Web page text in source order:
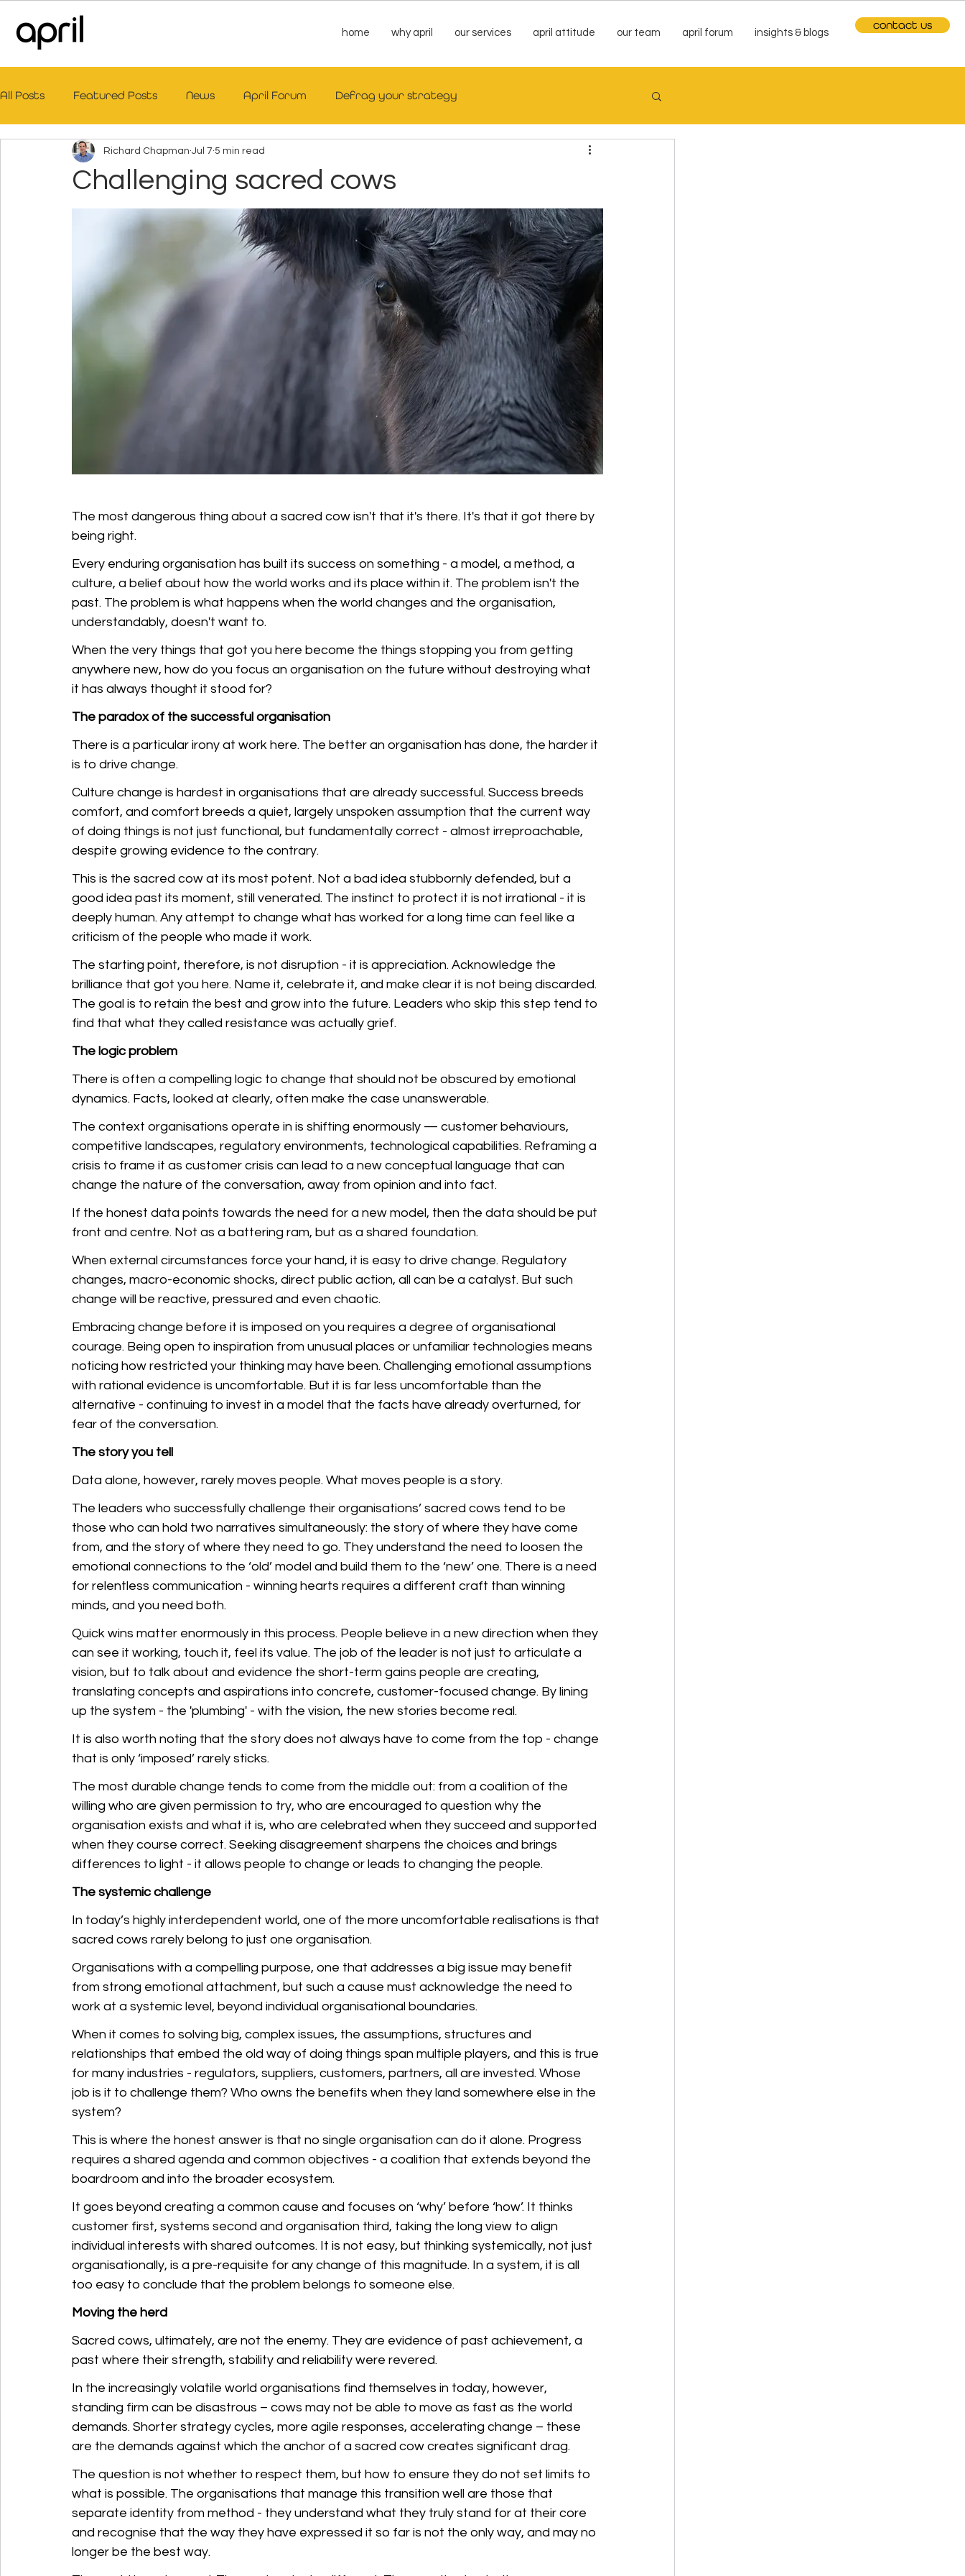
home why april our services april attitude our team april forum insights & blogs
contact us
All Posts Featured Posts News April Forum Defrag your strategy
Challenging sacred cows
Richard Chapman Jul 7 5 min read
The most dangerous thing about a sacred cow isn't that it's there. It's that it got there by
being right.
Every enduring organisation has built its success on something - a model, a method, a
culture, a belief about how the world works and its place within it. The problem isn't the
past. The problem is what happens when the world changes and the organisation,
understandably, doesn't want to.
When the very things that got you here become the things stopping you from getting
anywhere new, how do you focus an organisation on the future without destroying what
it has always thought it stood for?
The paradox of the successful organisation
There is a particular irony at work here. The better an organisation has done, the harder it
is to drive change.
Culture change is hardest in organisations that are already successful. Success breeds
comfort, and comfort breeds a quiet, largely unspoken assumption that the current way
of doing things is not just functional, but fundamentally correct - almost irreproachable,
despite growing evidence to the contrary.
This is the sacred cow at its most potent. Not a bad idea stubbornly defended, but a
good idea past its moment, still venerated. The instinct to protect it is not irrational - it is
deeply human. Any attempt to change what has worked for a long time can feel like a
criticism of the people who made it work.
The starting point, therefore, is not disruption - it is appreciation. Acknowledge the
brilliance that got you here. Name it, celebrate it, and make clear it is not being discarded.
The goal is to retain the best and grow into the future. Leaders who skip this step tend to
find that what they called resistance was actually grief.
The logic problem
There is often a compelling logic to change that should not be obscured by emotional
dynamics. Facts, looked at clearly, often make the case unanswerable.
The context organisations operate in is shifting enormously — customer behaviours,
competitive landscapes, regulatory environments, technological capabilities. Reframing a
crisis to frame it as customer crisis can lead to a new conceptual language that can
change the nature of the conversation, away from opinion and into fact.
If the honest data points towards the need for a new model, then the data should be put
front and centre. Not as a battering ram, but as a shared foundation.
When external circumstances force your hand, it is easy to drive change. Regulatory
changes, macro-economic shocks, direct public action, all can be a catalyst. But such
change will be reactive, pressured and even chaotic.
Embracing change before it is imposed on you requires a degree of organisational
courage. Being open to inspiration from unusual places or unfamiliar technologies means
noticing how restricted your thinking may have been. Challenging emotional assumptions
with rational evidence is uncomfortable. But it is far less uncomfortable than the
alternative - continuing to invest in a model that the facts have already overturned, for
fear of the conversation.
The story you tell
Data alone, however, rarely moves people. What moves people is a story.
The leaders who successfully challenge their organisations’ sacred cows tend to be
those who can hold two narratives simultaneously: the story of where they have come
from, and the story of where they need to go. They understand the need to loosen the
emotional connections to the ‘old’ model and build them to the ‘new’ one. There is a need
for relentless communication - winning hearts requires a different craft than winning
minds, and you need both.
Quick wins matter enormously in this process. People believe in a new direction when they
can see it working, touch it, feel its value. The job of the leader is not just to articulate a
vision, but to talk about and evidence the short-term gains people are creating,
translating concepts and aspirations into concrete, customer-focused change. By lining
up the system - the 'plumbing' - with the vision, the new stories become real.
It is also worth noting that the story does not always have to come from the top - change
that is only ‘imposed’ rarely sticks.
The most durable change tends to come from the middle out: from a coalition of the
willing who are given permission to try, who are encouraged to question why the
organisation exists and what it is, who are celebrated when they succeed and supported
when they course correct. Seeking disagreement sharpens the choices and brings
differences to light - it allows people to change or leads to changing the people.
The systemic challenge
In today’s highly interdependent world, one of the more uncomfortable realisations is that
sacred cows rarely belong to just one organisation.
Organisations with a compelling purpose, one that addresses a big issue may benefit
from strong emotional attachment, but such a cause must acknowledge the need to
work at a systemic level, beyond individual organisational boundaries.
When it comes to solving big, complex issues, the assumptions, structures and
relationships that embed the old way of doing things span multiple players, and this is true
for many industries - regulators, suppliers, customers, partners, all are invested. Whose
job is it to challenge them? Who owns the benefits when they land somewhere else in the
system?
This is where the honest answer is that no single organisation can do it alone. Progress
requires a shared agenda and common objectives - a coalition that extends beyond the
boardroom and into the broader ecosystem.
It goes beyond creating a common cause and focuses on ‘why’ before ‘how’. It thinks
customer first, systems second and organisation third, taking the long view to align
individual interests with shared outcomes. It is not easy, but thinking systemically, not just
organisationally, is a pre-requisite for any change of this magnitude. In a system, it is all
too easy to conclude that the problem belongs to someone else.
Moving the herd
Sacred cows, ultimately, are not the enemy. They are evidence of past achievement, a
past where their strength, stability and reliability were revered.
In the increasingly volatile world organisations find themselves in today, however,
standing firm can be disastrous – cows may not be able to move as fast as the world
demands. Shorter strategy cycles, more agile responses, accelerating change – these
are the demands against which the anchor of a sacred cow creates significant drag.
The question is not whether to respect them, but how to ensure they do not set limits to
what is possible. The organisations that manage this transition well are those that
separate identity from method - they understand what they truly stand for at their core
and recognise that the way they have expressed it so far is not the only way, and may no
longer be the best way.